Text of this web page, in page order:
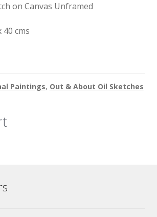
on Canvas Unframed
40 cms
Paintings, Out & About Oil Sketches